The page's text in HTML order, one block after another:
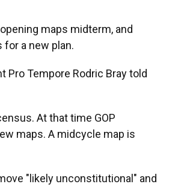
maps midterm, and
for a new plan.
Pro Tempore Rodric Bray told
At that time GOP
maps. A midcycle map is
"likely unconstitutional" and